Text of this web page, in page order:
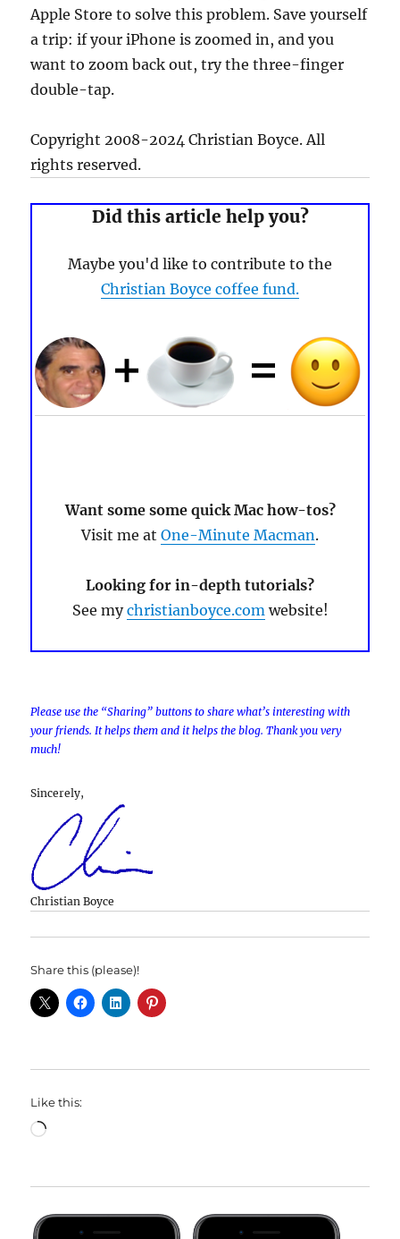
Apple Store to solve this problem. Save yourself
a trip: if your iPhone is zoomed in, and you
want to zoom back out, try the three-finger
double-tap.
Copyright 2008-2024 Christian Boyce. All
rights reserved.
Did this article help you?
Maybe you'd like to contribute to the
Christian Boyce coffee fund.
Want some some quick Mac how-tos?
Visit me at One-Minute Macman.
Looking for in-depth tutorials?
See mychristianboyce.comwebsite!
Please use the “Sharing” buttons to share what’s interesting with
your friends. It helps them and it helps the blog. Thank you very
much!
Sincerely,
Christian Boyce
Share this (please)!
Like this:
Loading…